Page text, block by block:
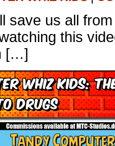
save us all
this
[…]
Whiz Kids:
Drugs